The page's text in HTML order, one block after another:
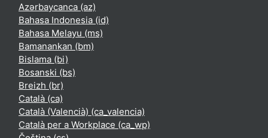
Azərbaycanca ‎(az)‎
Bahasa Indonesia ‎(id)‎
Bahasa Melayu ‎(ms)‎
Bamanankan ‎(bm)‎
Bislama ‎(bi)‎
Bosanski ‎(bs)‎
Breizh ‎(br)‎
Català ‎(ca)‎
Català (Valencià) ‎(ca_valencia)‎
Català per a Workplace ‎(ca_wp)‎